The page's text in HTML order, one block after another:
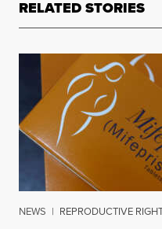
RELATED STORIES
NEWS | REPRODUCTIVE